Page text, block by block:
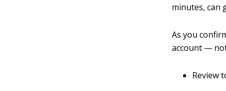
minutes, can
As you
account —
Review